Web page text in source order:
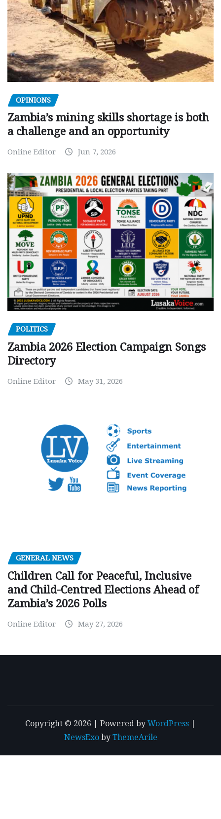
OPINIONS
Zambia’s mining skills shortage is both
a challenge and an opportunity
Online Editor Jun 7, 2026
POLITICS
Zambia 2026 Election Campaign Songs
Directory
Online Editor May 31, 2026
GENERAL NEWS
Children Call for Peaceful, Inclusive
and Child-Centred Elections Ahead of
Zambia’s 2026 Polls
Online Editor May 27, 2026
Copyright © 2026 | Powered by WordPress
NewsExoby ThemeArile